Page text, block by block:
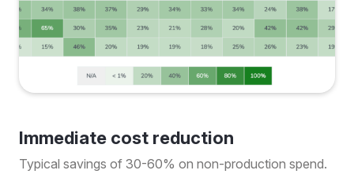
Immediate cost reduction
Typical savings of 30-60% on non-production spend.